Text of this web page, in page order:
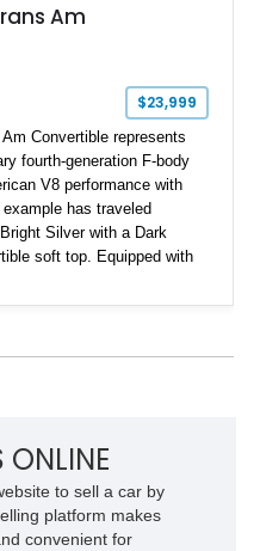
Am
$23,999
Convertible represents
fourth-generation F-body
V8 performance with
has traveled
Silver with a Dark
soft top. Equipped with
Ram Air induction
ONLINE
to sell a car by
platform makes
convenient for